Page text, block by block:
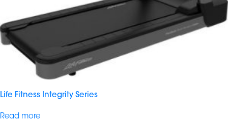
Life Fitness Integrity Series
Read more